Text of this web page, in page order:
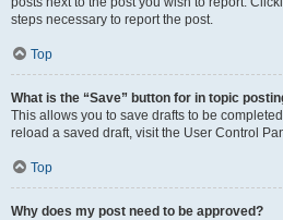
steps necessary to report the post.
Top
What is the “Save” button for in topic
This allows you to save drafts to be
reload a saved draft, visit the User Control
Top
Why does my post need to be approved?